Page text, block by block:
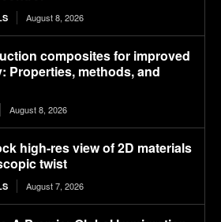
August 8, 2026
composites for improved
Properties, methods, and
August 8, 2026
high-res view of 2D materials
twist
August 7, 2026